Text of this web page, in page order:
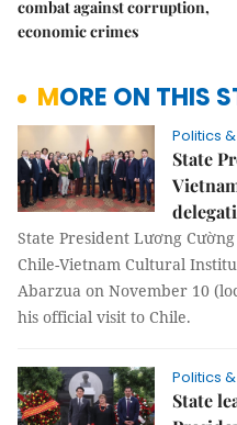
combat against corruption,
economic crimes
MORE ON THIS
Politics
State
State President Lương
Chile-Vietnam Cultural
Abarzua on November 10
his official visit to Chile.
Politics
State